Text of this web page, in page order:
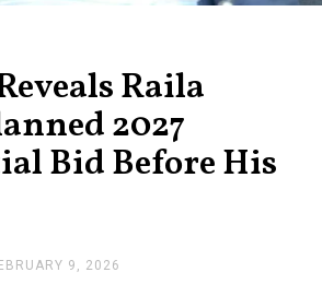
Raila
2027
Bid Before His
9, 2026